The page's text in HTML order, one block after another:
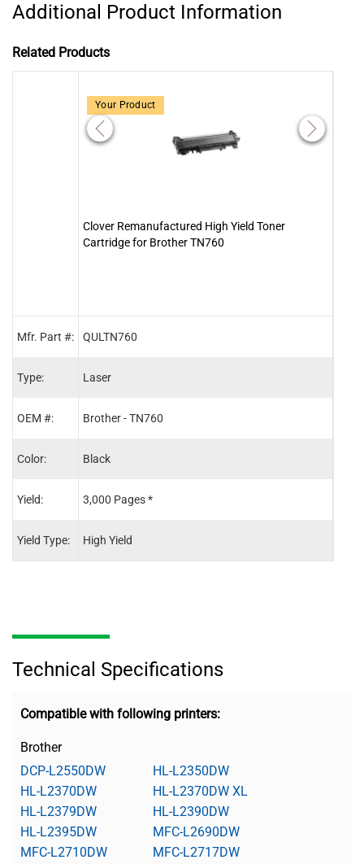
Additional Product Information
Related Products
Mfr. Part #:
Type:
OEM #:
Color:
Yield:
Yield Type:
Your Product
Clover Remanufactured High Yield Toner
Cartridge for Brother TN760
QULTN760
Laser
Brother - TN760
Black
3,000 Pages *
High Yield
Technical Specifications
Compatible with following printers:
Brother
DCP-L2550DW
HL-L2350DW
HL-L2370DW
HL-L2370DW XL
HL-L2379DW
HL-L2390DW
HL-L2395DW
MFC-L2690DW
MFC-L2710DW
MFC-L2717DW